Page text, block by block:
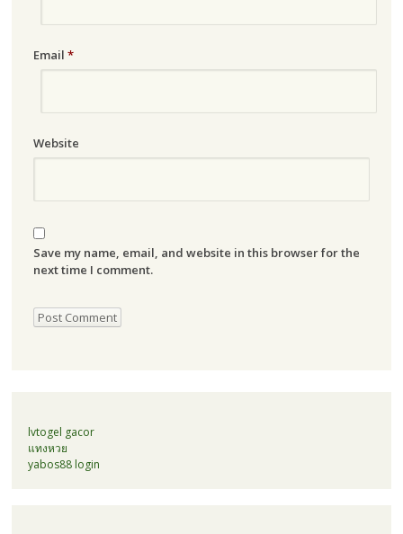
Email *
Website
Save my name, email, and website in this browser for the
next time I comment.
lvtogel gacor
แทงหวย
yabos88 login